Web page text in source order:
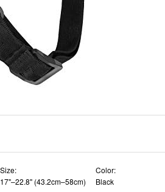
Size:
17"–22.8" (43.2cm–58cm)
Color:
Black